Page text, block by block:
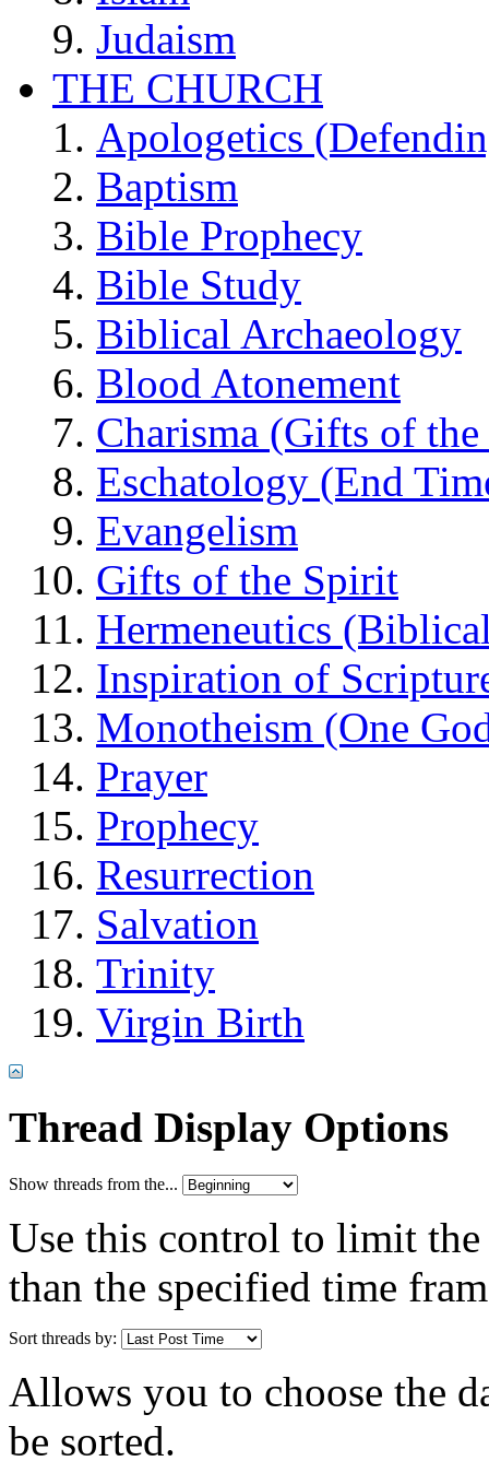
Judaism
THE CHURCH
Apologetics
Baptism
Bible Prophecy
Bible Study
Biblical Archaeology
Blood Atonement
Charisma (Gifts of
Eschatology (End
Evangelism
Gifts of the Spirit
Hermeneutics
Inspiration of
Monotheism (One
Prayer
Prophecy
Resurrection
Salvation
Trinity
Virgin Birth
Thread Display Options
Show threads from the...
Use this control to limit
than the specified time
Sort threads by:
Allows you to choose the
be sorted.